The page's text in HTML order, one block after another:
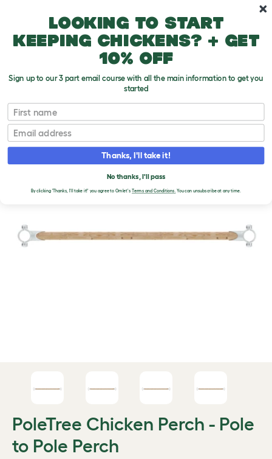
PoleTree Chicken Perch - Pole
to Pole Perch
Looking to start
keeping chickens? + get
10% off
Sign up to our 3 part email course with all the main information to get you
started
First name
Email
Thanks, I'll take it!
No thanks, I'll pass
By clicking 'Thanks, I'll take it!' you agree to Omlet's Terms and Conditions.You can unsubscribe at any time.